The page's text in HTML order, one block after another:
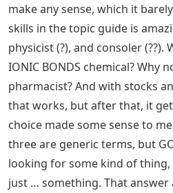
make any sense, which it
skills in the topic guide is
physicist (?), and consoler (??).
IONIC BONDS chemical? Why
pharmacist? And with stocks
that works, but after that, it
choice made some sense to
three are generic terms, but
looking for some kind of
just … something. That